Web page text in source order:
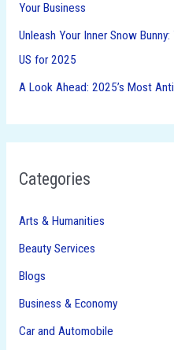
Your Business
Unleash Your Inner Snow
US for 2025
A Look Ahead: 2025’s Most
Categories
Arts & Humanities
Beauty Services
Blogs
Business & Economy
Car and Automobile